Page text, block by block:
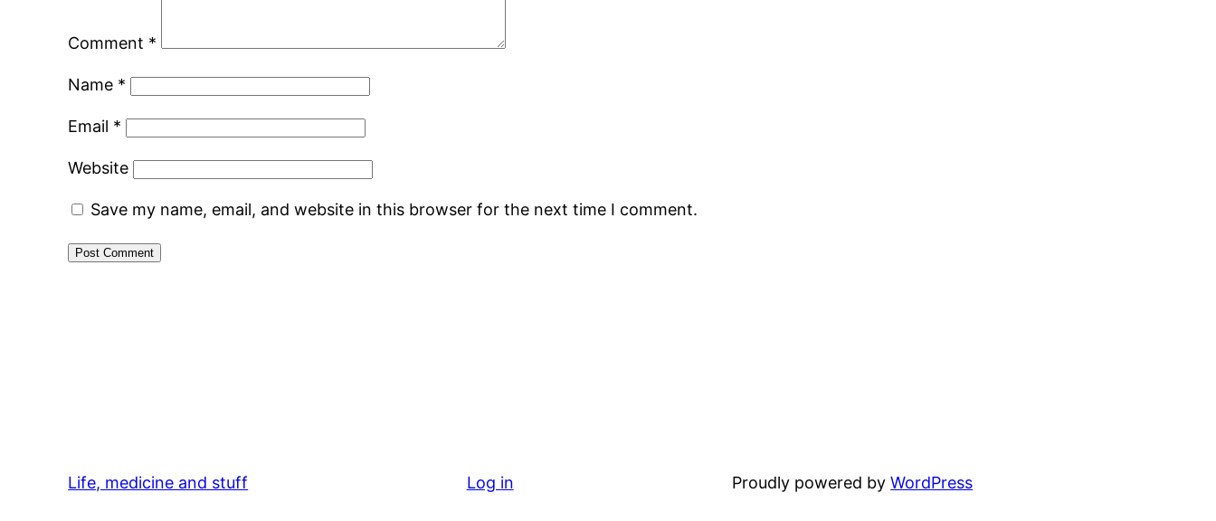
Comment *
Name *
Email *
Website
Save my name, email, and website in this browser for the next time I comment.
Life, medicine and stuff Log in Proudly powered byWordPress